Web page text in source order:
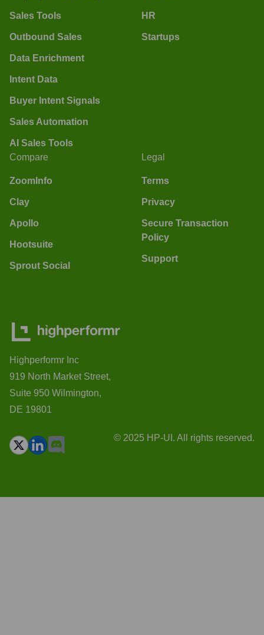
Sales Tools
Outbound Sales
Data Enrichment
Intent Data
Buyer Intent Signals
Sales Automation
AI Sales Tools
HR
Startups
Compare
ZoomInfo
Clay
Apollo
Hootsuite
Sprout Social
Legal
Terms
Privacy
Secure Transaction
Policy
Support
Highperformr Inc
919 North Market Street,
Suite 950 Wilmington,
DE 19801
© 2025 HP-UI. All rights reserved.